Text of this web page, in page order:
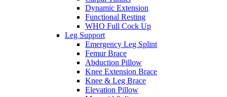
Dynamic Extension
Functional Resting
WHO Full Cock Up
Leg Support
Emergency Leg Splint
Femur Brace
Abduction Pillow
Knee Extension Brace
Knee & Leg Brace
Elevation Pillow